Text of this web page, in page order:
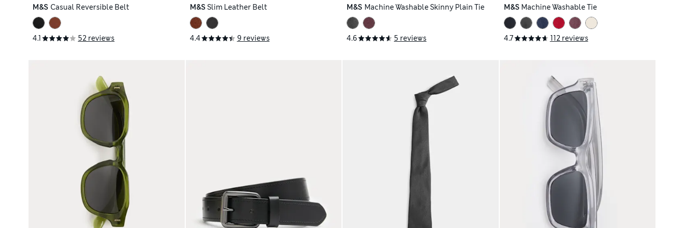
M&S Casual Reversible Belt
4.1 52 reviews
M&S Slim Leather Belt
4.4 9 reviews
M&S Machine Washable Skinny Plain Tie
4.6 5 reviews
M&S Machine Washable Tie
4.7 112 reviews